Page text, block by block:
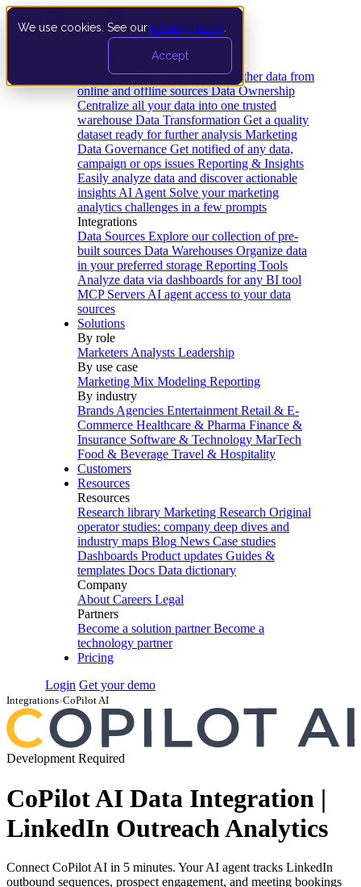
We use cookies. See our privacy policy
Accept
Data Extraction and Loading Gather data from
online and offline sources Data Ownership
Centralize all your data into one trusted
warehouse Data Transformation Get a quality
dataset ready for further analysis Marketing
Data Governance Get notified of any data,
campaign or ops issues Reporting & Insights
Easily analyze data and discover actionable
insights AI Agent Solve your marketing
analytics challenges in a few prompts
Integrations
Data Sources Explore our collection of pre-
built sources Data Warehouses Organize data
in your preferred storage Reporting Tools
Analyze data via dashboards for any BI tool
MCP Servers AI agent access to your data
sources
Solutions
By role
Marketers Analysts Leadership
By use case
Marketing Mix Modeling Reporting
By industry
Brands Agencies Entertainment Retail & E-
Commerce Healthcare & Pharma Finance &
Insurance Software & Technology MarTech
Food & Beverage Travel & Hospitality
Customers
Resources
Resources
Research library Marketing Research Original
operator studies: company deep dives and
industry maps Blog News Case studies
Dashboards Product updates Guides &
templates Docs Data dictionary
Company
About Careers Legal
Partners
Become a solution partner Become a
technology partner
Pricing
Login Get your demo
Integrations›CoPilot AI
Development Required
CoPilot AI Data Integration |
LinkedIn Outreach Analytics
Connect CoPilot AI in 5 minutes. Your AI agent tracks LinkedIn
outbound sequences, prospect engagement, and meeting bookings